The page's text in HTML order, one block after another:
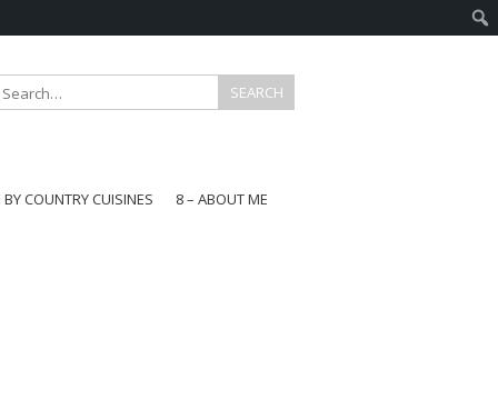
BY COUNTRY CUISINES
8 – ABOUT ME